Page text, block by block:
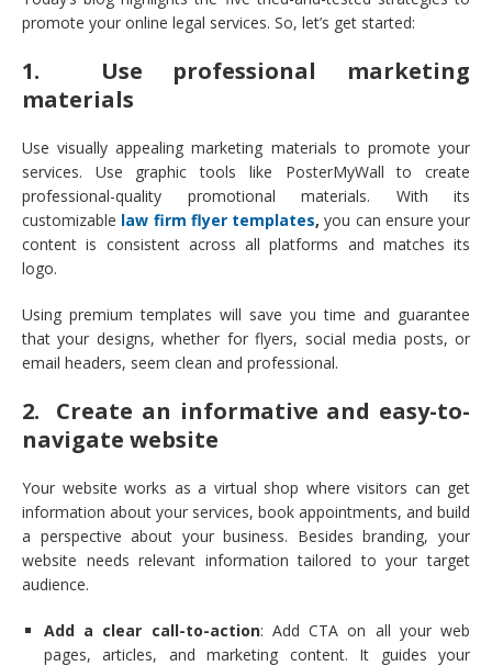
promote your online legal services. So, let’s get started:
1. Use professional marketing
materials
Use visually appealing marketing materials to promote your
services. Use graphic tools like PosterMyWall to create
professional-quality promotional materials. With its
customizable law firm flyer templates, you can ensure your
content is consistent across all platforms and matches its
logo.
Using premium templates will save you time and guarantee
that your designs, whether for flyers, social media posts, or
email headers, seem clean and professional.
2. Create an informative and easy-to-
navigate website
Your website works as a virtual shop where visitors can get
information about your services, book appointments, and build
a perspective about your business. Besides branding, your
website needs relevant information tailored to your target
audience.
Add a clear call-to-action: Add CTA on all your web
pages, articles, and marketing content. It guides your